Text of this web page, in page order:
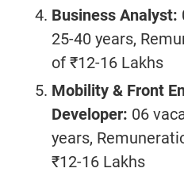
Business Analyst:
25-40 years,
of ₹12-16 Lakhs
Mobility & Front
Developer: 06
years,
₹12-16 Lakhs